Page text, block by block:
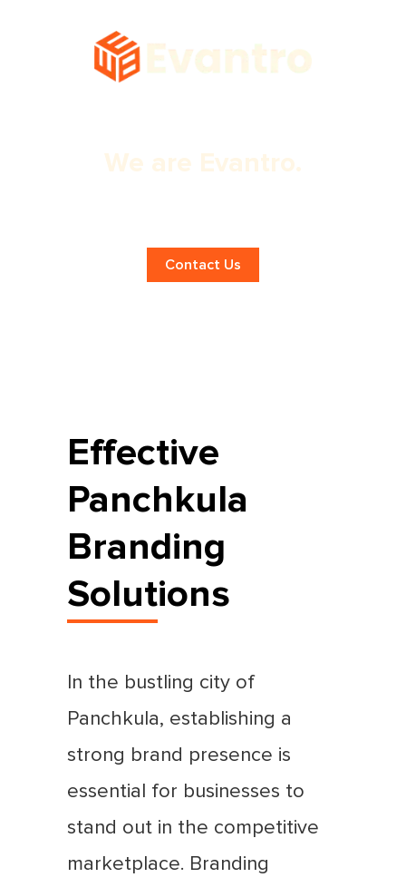
We are Evantro.
Contact Us
Effective
Panchkula
Branding
Solutions
In the bustling city of
Panchkula, establishing a
strong brand presence is
essential for businesses to
stand out in the competitive
marketplace. Branding